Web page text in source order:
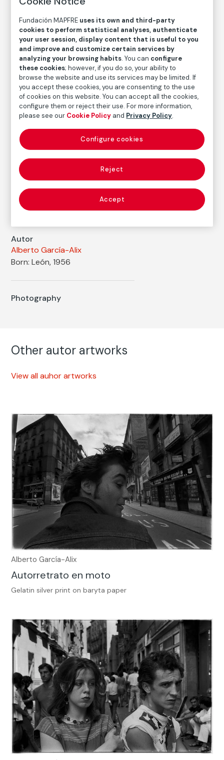
Witnesses to a Crime
Alberto García-Alix
Medium
Gelatin silver print on baryta paper
Dimensions
Printed area size: 47,7 × 47,2 cm
Paper size: 56,9 × 50,1 cm
Inventory
FM002209
Date
2010
Inscription/Legend
7/7
Autor
Alberto García-Alix
Born: León, 1956
Photography
Other autor artworks
View all auhor artworks
Alberto García-Alix
Autorretrato en moto
Gelatin silver print on baryta paper
Fundación MAPFRE uses its own and third-party
cookies to perform statistical analyses, authenticate
your user session, display content that is useful to you
and improve and customize certain services by
analyzing your browsing habits. You can configure
these cookies; however, if you do so, your ability to
browse the website and use its services may be limited. If
you accept these cookies, you are consenting to the use
of cookies on this website. You can accept all the cookies,
configure them or reject their use. For more information,
please see our Cookie Policy and Privacy Policy.
Reject
Accept
Configure cookies